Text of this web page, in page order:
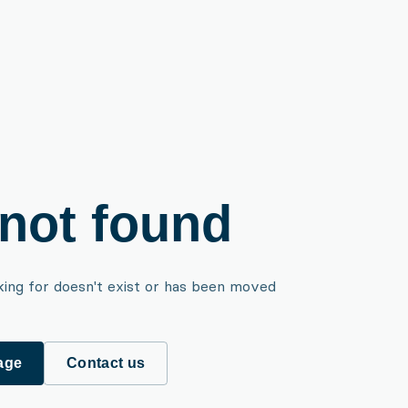
found
for doesn't exist or has been moved
Contact us